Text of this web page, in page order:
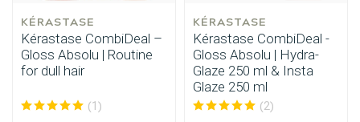
Perming CombiDeals
KÉRASTASE
Kérastase CombiDeal –
Gloss Absolu | Routine
for dull hair
(1)
KÉRASTASE
Kérastase CombiDeal -
Gloss Absolu | Hydra-
Glaze 250 ml & Insta
Glaze 250 ml
(2)